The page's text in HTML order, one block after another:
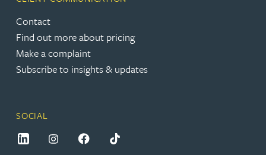
Contact
Find out more about pricing
Make a complaint
Subscribe to insights & updates
SOCIAL